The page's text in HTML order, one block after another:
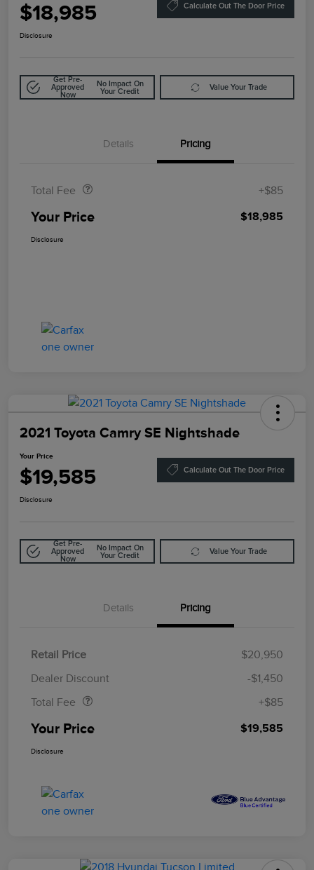
$18,985 Calculate Out The Door Price
Disclosure
Get Pre-
Approved
Now
No Impact On
Your Credit
Value Your Trade
Details Pricing
Total Fee +$85
Your Price $18,985
Disclosure
2021 Toyota Camry SE Nightshade
Your Price
$19,585 Calculate Out The Door Price
Disclosure
Get Pre-
Approved
Now
No Impact On
Your Credit
Value Your Trade
Details Pricing
Retail Price
$20,950
Dealer Discount
-$1,450
Total Fee
+$85
Your Price $19,585
Disclosure